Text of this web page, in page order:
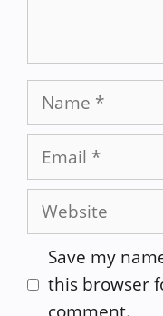
Name
Email
Website
Save my
this browser